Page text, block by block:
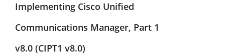
Implementing Cisco Unified
Communications Manager, Part 1
v8.0 (CIPT1 v8.0)